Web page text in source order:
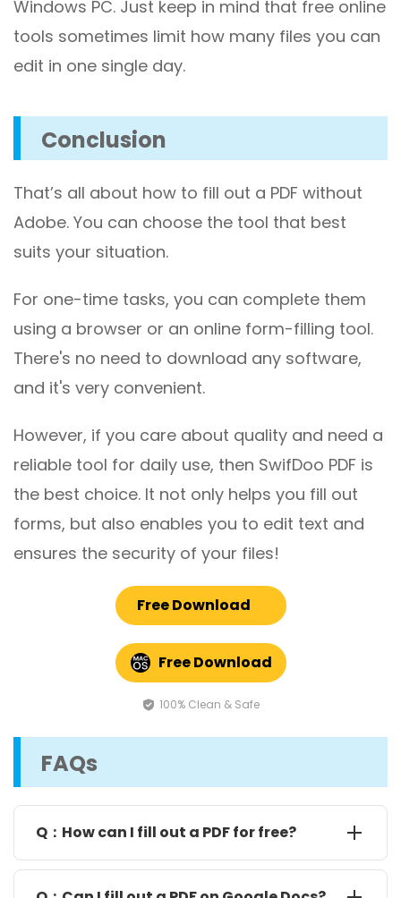
Windows PC. Just keep in mind that free online
tools sometimes limit how many files you can
edit in one single day.
Conclusion
That’s all about how to fill out a PDF without
Adobe. You can choose the tool that best
suits your situation.
For one-time tasks, you can complete them
using a browser or an online form-filling tool.
There's no need to download any software,
and it's very convenient.
However, if you care about quality and need a
reliable tool for daily use, then SwifDoo PDF is
the best choice. It not only helps you fill out
forms, but also enables you to edit text and
ensures the security of your files!
Free Download
Free Download
100% Clean & Safe
FAQs
Q：How can I fill out a PDF for free?
There are a few free ways to do this. If the form has
clickable boxes, just open it in Google Chrome or